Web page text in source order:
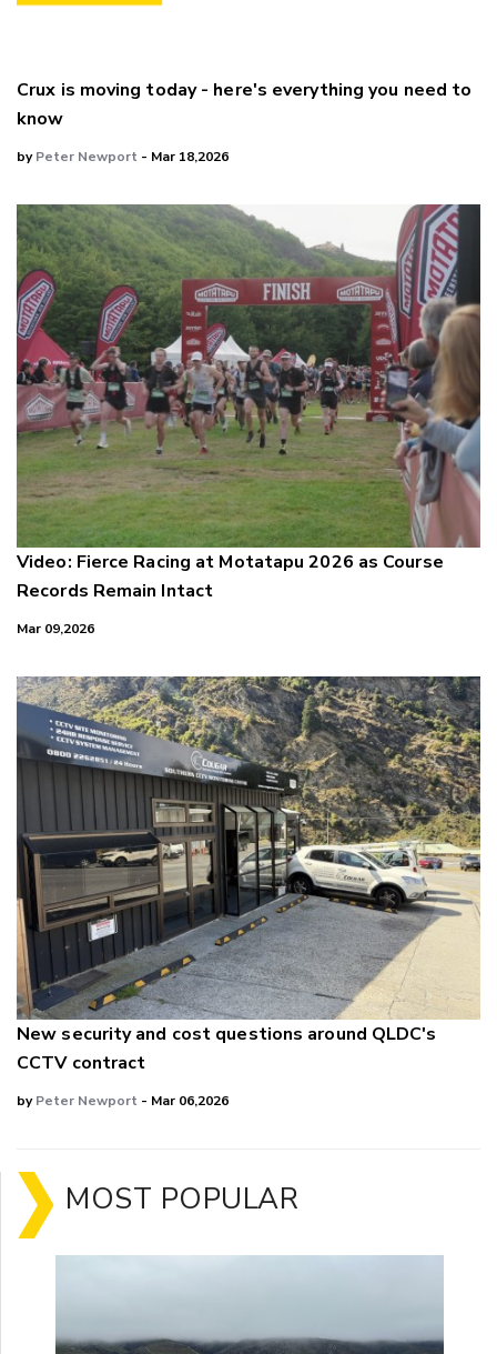
Crux is moving today - here's everything you need to
know
byPeter Newport - Mar 18,2026
Video: Fierce Racing at Motatapu 2026 as Course
Records Remain Intact
Mar 09,2026
New security and cost questions around QLDC's
CCTV contract
byPeter Newport - Mar 06,2026
MOST POPULAR